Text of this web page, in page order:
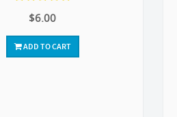
$6.00
ADD TO CART